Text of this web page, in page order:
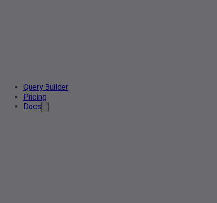
Query Builder
Pricing
Docs